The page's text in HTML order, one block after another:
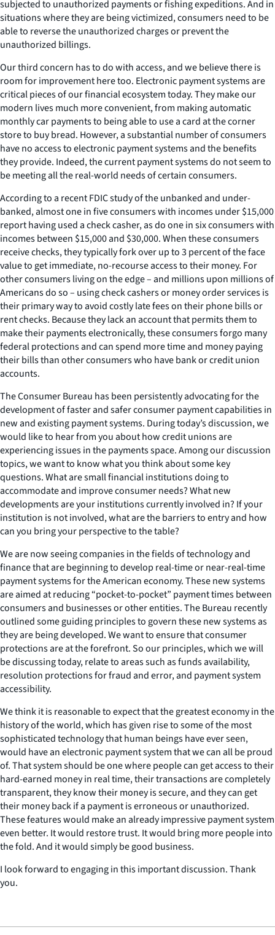
subjected to unauthorized payments or fishing expeditions. And in
situations where they are being victimized, consumers need to be
able to reverse the unauthorized charges or prevent the
unauthorized billings.
Our third concern has to do with access, and we believe there is
room for improvement here too. Electronic payment systems are
critical pieces of our financial ecosystem today. They make our
modern lives much more convenient, from making automatic
monthly car payments to being able to use a card at the corner
store to buy bread. However, a substantial number of consumers
have no access to electronic payment systems and the benefits
they provide. Indeed, the current payment systems do not seem to
be meeting all the real-world needs of certain consumers.
According to a recent FDIC study of the unbanked and under-
banked, almost one in five consumers with incomes under $15,000
report having used a check casher, as do one in six consumers with
incomes between $15,000 and $30,000. When these consumers
receive checks, they typically fork over up to 3 percent of the face
value to get immediate, no-recourse access to their money. For
other consumers living on the edge – and millions upon millions of
Americans do so – using check cashers or money order services is
their primary way to avoid costly late fees on their phone bills or
rent checks. Because they lack an account that permits them to
make their payments electronically, these consumers forgo many
federal protections and can spend more time and money paying
their bills than other consumers who have bank or credit union
accounts.
The Consumer Bureau has been persistently advocating for the
development of faster and safer consumer payment capabilities in
new and existing payment systems. During today’s discussion, we
would like to hear from you about how credit unions are
experiencing issues in the payments space. Among our discussion
topics, we want to know what you think about some key
questions. What are small financial institutions doing to
accommodate and improve consumer needs? What new
developments are your institutions currently involved in? If your
institution is not involved, what are the barriers to entry and how
can you bring your perspective to the table?
We are now seeing companies in the fields of technology and
finance that are beginning to develop real-time or near-real-time
payment systems for the American economy. These new systems
are aimed at reducing “pocket-to-pocket” payment times between
consumers and businesses or other entities. The Bureau recently
outlined some guiding principles to govern these new systems as
they are being developed. We want to ensure that consumer
protections are at the forefront. So our principles, which we will
be discussing today, relate to areas such as funds availability,
resolution protections for fraud and error, and payment system
accessibility.
We think it is reasonable to expect that the greatest economy in the
history of the world, which has given rise to some of the most
sophisticated technology that human beings have ever seen,
would have an electronic payment system that we can all be proud
of. That system should be one where people can get access to their
hard-earned money in real time, their transactions are completely
transparent, they know their money is secure, and they can get
their money back if a payment is erroneous or unauthorized.
These features would make an already impressive payment system
even better. It would restore trust. It would bring more people into
the fold. And it would simply be good business.
I look forward to engaging in this important discussion. Thank
you.